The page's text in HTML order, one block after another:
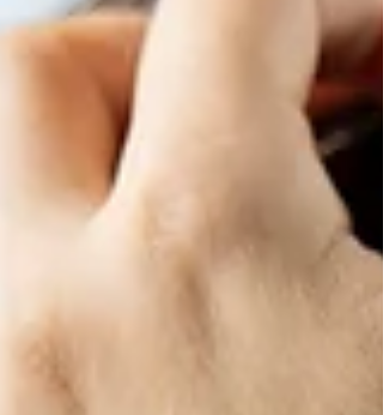
Immigration requirements, local labour laws,
payroll compliance, tax reporting — each country
has its own rules, and